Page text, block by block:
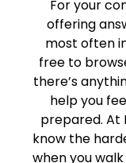
For your
offering
most often
free to
there’s
help you
prepared. At
know the
when you